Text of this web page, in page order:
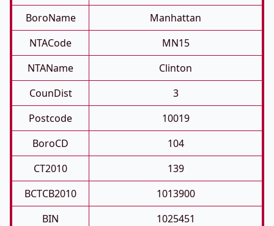
BoroName
Manhattan
NTACode
MN15
NTAName
Clinton
CounDist
3
Postcode
10019
BoroCD
104
CT2010
139
BCTCB2010
1013900
BIN
1025451